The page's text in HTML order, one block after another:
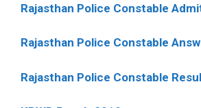
Rajasthan Police Constable
Rajasthan Police Constable
Rajasthan Police Constable